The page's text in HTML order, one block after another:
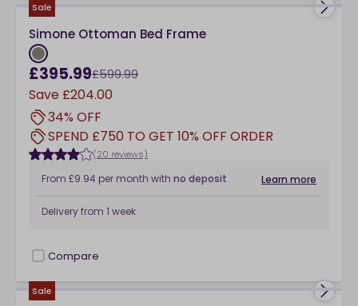
Sale
Simone Ottoman Bed Frame
£395.99£599.99
Save £204.00
34% OFF
SPEND £750 TO GET 10% OFF ORDER
(20 reviews)
From £9.94 per month with no deposit Learn more
Delivery from 1 week
checkbox
Compare
Sale